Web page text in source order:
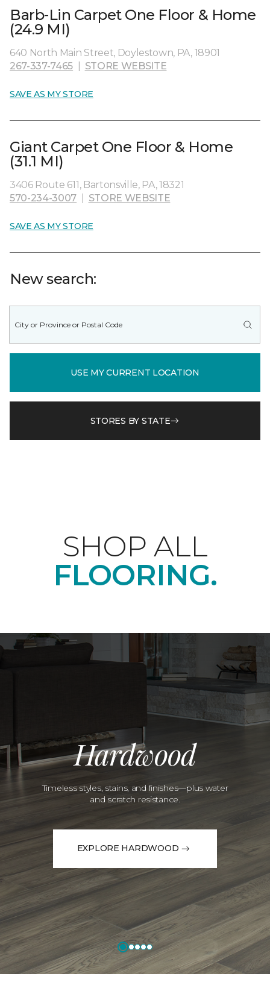
Barb-Lin Carpet One Floor & Home
(24.9 MI)
640 North Main Street, Doylestown, PA, 18901
267-337-7465
STORE WEBSITE
SAVE AS MY STORE
Giant Carpet One Floor & Home
(31.1 MI)
3406 Route 611, Bartonsville, PA, 18321
570-234-3007
STORE WEBSITE
SAVE AS MY STORE
New search:
USE MY CURRENT LOCATION
STORES BY STATE
SHOP ALL
FLOORING.
Hardwood
Timeless styles, stains, and finishes—plus water
and scratch resistance.
EXPLORE HARDWOOD